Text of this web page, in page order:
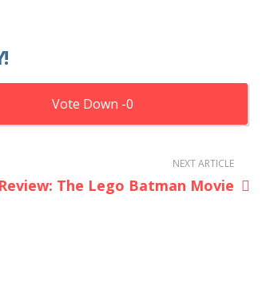
0
NEXT ARTICLE
Review: The Lego Batman Movie